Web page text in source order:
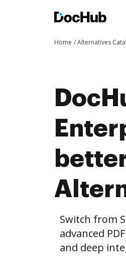
Home Alternatives
Switch from
advanced
and deep